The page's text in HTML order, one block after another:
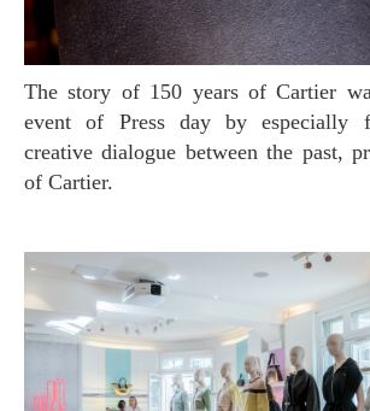
The story of 150 years of Cartier was shown on the
event of Press day by especially
creative dialogue between the past,
of Cartier.